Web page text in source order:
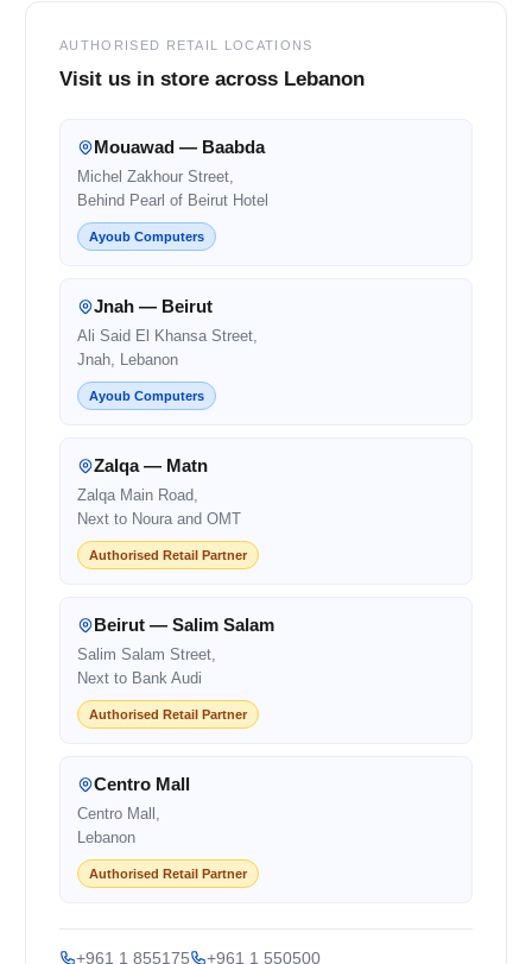
AUTHORISED RETAIL LOCATIONS
Visit us in store across Lebanon
Mouawad — Baabda
Michel Zakhour Street,
Behind Pearl of Beirut Hotel
Ayoub Computers
Jnah — Beirut
Ali Said El Khansa Street,
Jnah, Lebanon
Ayoub Computers
Zalqa — Matn
Zalqa Main Road,
Next to Noura and OMT
Authorised Retail Partner
Beirut — Salim Salam
Salim Salam Street,
Next to Bank Audi
Authorised Retail Partner
Centro Mall
Centro Mall,
Lebanon
Authorised Retail Partner
+961 1 855175 +961 1 550500